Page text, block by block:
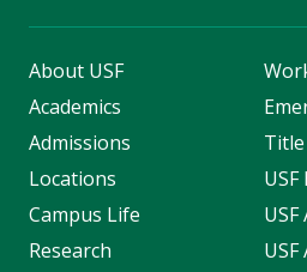
About USF
Academics
Admissions
Locations
Campus Life
Research
Title